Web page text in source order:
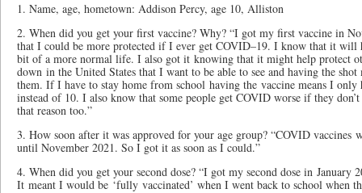
1. Name, age, hometown: Addison Percy, age 10, Alliston
2. When did you get your first vaccine? Why? “I got my first vaccine in
that I could be more protected if I ever get COVID–19. I know that it will
bit of a more normal life. I also got it knowing that it might help protect
down in the United States that I want to be able to see and having the shot
them. If I have to stay home from school having the vaccine means I only
instead of 10. I also know that some people get COVID worse if they
that reason too.”
3. How soon after it was approved for your age group? “COVID vaccines
until November 2021. So I got it as soon as I could.”
4. When did you get your second dose? “I got my second dose in
It meant I would be ‘fully vaccinated’ when I went back to school when